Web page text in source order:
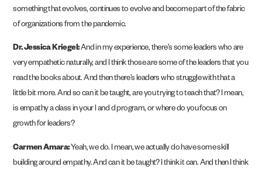
something that evolves, continues to evolve and become part of the fabric
of organizations from the pandemic.
Dr. Jessica Kriegel:And in my experience, there’s some leaders who are
very empathetic naturally, and I think those are some of the leaders that you
read the books about. And then there’s leaders who struggle with that a
little bit more. And so can it be taught, are you trying to teach that? I mean,
is empathy a class in your l and d program, or where do you focus on
growth for leaders?
Carmen Amara:Yeah, we do. I mean, we actually do have some skill
building around empathy. And can it be taught? I think it can. And then I think